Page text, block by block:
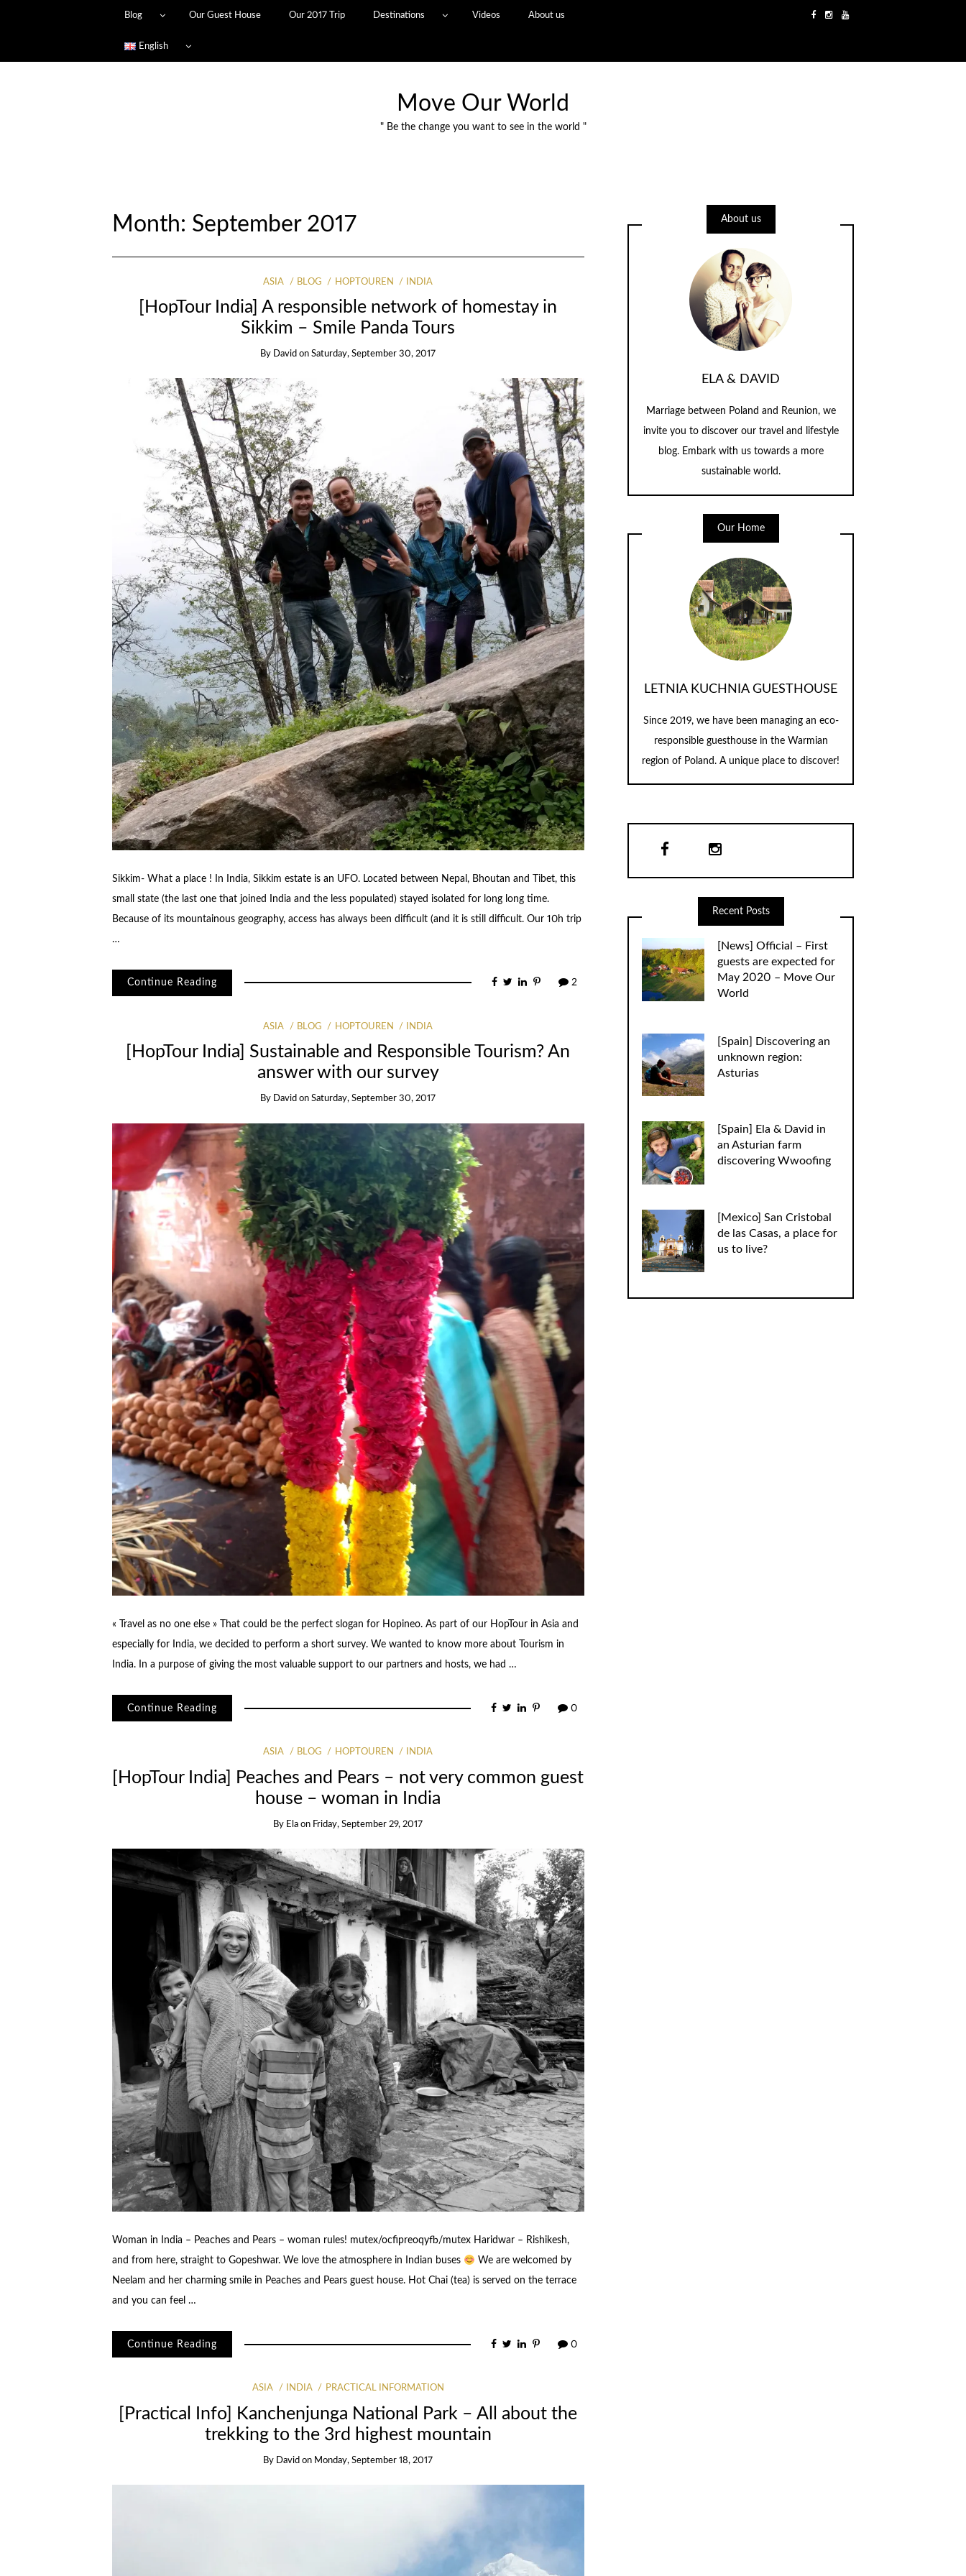
Blog Our Guest House Our 2017 Trip Destinations Videos About us
English
Move Our World
" Be the change you want to see in the world "
Month: September 2017
ASIA BLOG HOPTOUREN INDIA
[HopTour India] A responsible network of homestay in
Sikkim – Smile Panda Tours
By David onSaturday, September 30, 2017
Sikkim- What a place ! In India, Sikkim estate is an UFO. Located between Nepal, Bhoutan and Tibet, this
small state (the last one that joined India and the less populated) stayed isolated for long long time.
Because of its mountainous geography, access has always been difficult (and it is still difficult. Our 10h trip
…
Continue Reading 2
ASIA BLOG HOPTOUREN INDIA
[HopTour India] Sustainable and Responsible Tourism? An
answer with our survey
By David onSaturday, September 30, 2017
« Travel as no one else » That could be the perfect slogan for Hopineo. As part of our HopTour in Asia and
especially for India, we decided to perform a short survey. We wanted to know more about Tourism in
India. In a purpose of giving the most valuable support to our partners and hosts, we had …
Continue Reading 0
ASIA BLOG HOPTOUREN INDIA
[HopTour India] Peaches and Pears – not very common guest
house – woman in India
By Ela on Friday, September 29, 2017
Woman in India – Peaches and Pears – woman rules! mutex/ocfipreoqyfb/mutex Haridwar – Rishikesh,
and from here, straight to Gopeshwar. We love the atmosphere in Indian buses
We are welcomed by
Neelam and her charming smile in Peaches and Pears guest house. Hot Chai (tea) is served on the terrace
and you can feel …
Continue Reading 0
ASIA INDIA PRACTICAL INFORMATION
[Practical Info] Kanchenjunga National Park – All about the
trekking to the 3rd highest mountain
By David on Monday, September 18, 2017
About us
ELA & DAVID
Marriage between Poland and Reunion, we
invite you to discover our travel and lifestyle
blog. Embark with us towards a more
sustainable world.
Our Home
LETNIA KUCHNIA GUESTHOUSE
Since 2019, we have been managing an eco-
responsible guesthouse in the Warmian
region of Poland. A unique place to discover!
Recent Posts
[News] Official – First
guests are expected for
May 2020 – Move Our
World
[Spain] Discovering an
unknown region:
Asturias
[Spain] Ela & David in
an Asturian farm
discovering Wwoofing
[Mexico] San Cristobal
de las Casas, a place for
us to live?